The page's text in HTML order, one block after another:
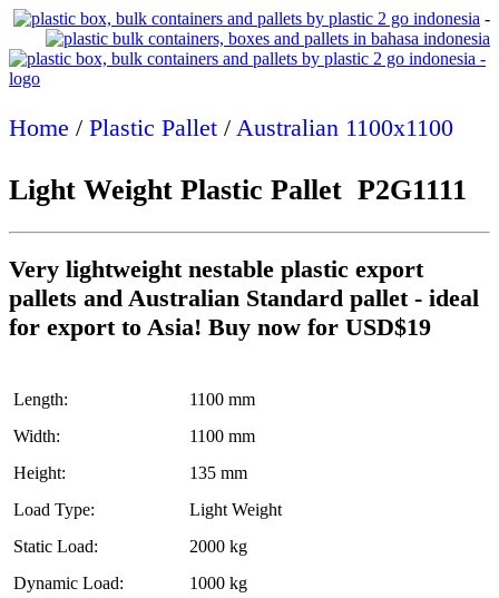
-
Home / Plastic Pallet / Australian 1100x1100
Light Weight Plastic Pallet P2G1111
Very lightweight nestable plastic export
pallets and Australian Standard pallet - ideal
for export to Asia! Buy now for USD$19
Length:
1100 mm
Width:
1100 mm
Height:
135 mm
Load Type:
Light Weight
Static Load:
2000 kg
Dynamic Load:
1000 kg